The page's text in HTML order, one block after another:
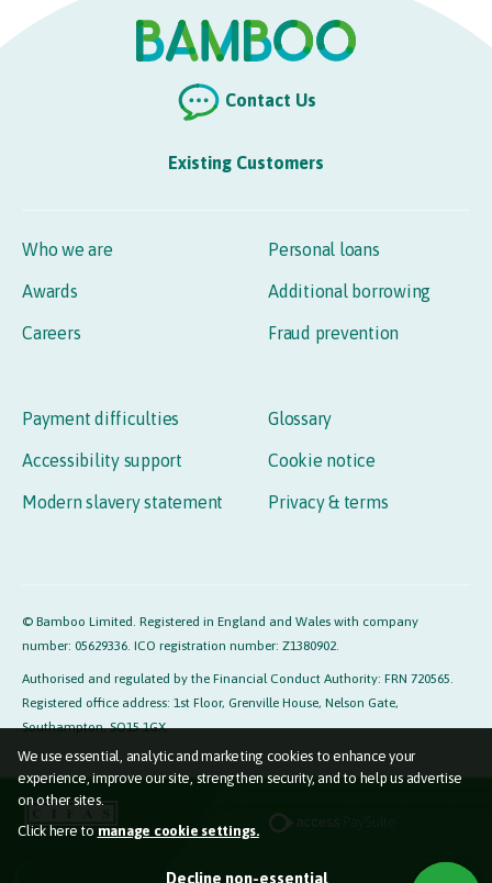
We use essential, analytic and marketing cookies to enhance your
experience, improve our site, strengthen security, and to help us advertise
on other sites.
Click here to manage cookie settings.
Decline non-essential
Contact Us
Existing Customers
Who we are
Awards
Careers
Personal loans
Additional borrowing
Fraud prevention
Payment difficulties
Accessibility support
Modern slavery statement
Glossary
Cookie notice
Privacy & terms
© Bamboo Limited. Registered in England and Wales with company
number: 05629336. ICO registration number: Z1380902.
Authorised and regulated by the Financial Conduct Authority: FRN 720565.
Registered office address: 1st Floor, Grenville House, Nelson Gate,
Southampton, SO15 1GX.